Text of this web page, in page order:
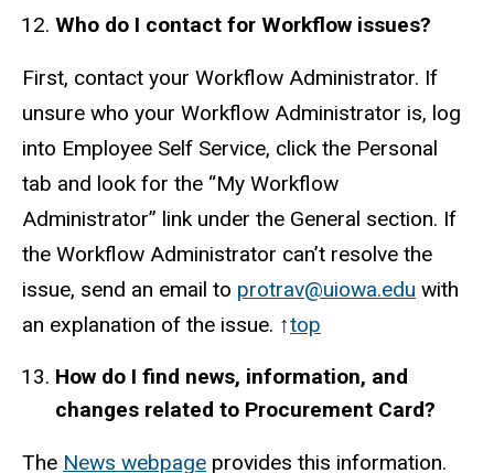
Who do I contact for Workflow issues?
First, contact your Workflow Administrator. If
unsure who your Workflow Administrator is, log
into Employee Self Service, click the Personal
tab and look for the “My Workflow
Administrator” link under the General section. If
the Workflow Administrator can’t resolve the
issue, send an email to protrav@uiowa.edu with
an explanation of the issue. ↑top
How do I find news, information, and
changes related to Procurement Card?
The News webpage provides this information.